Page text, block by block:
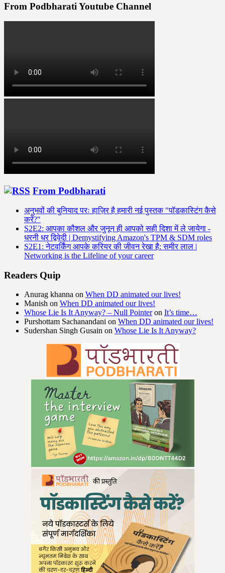
From Podbharati Youtube Channel
From Podbharati
अनुभवों की बुनियाद परः हाज़िर है हमारी नई पुस्तक "पॉडकास्टिंग कैसे
करें?"
S2E2: आपका कौशल और जुनून ही आपको सही दिशा में ले जायेगा -
धरनी धर द्विवेदी | Demystifying Amazon's TPM & SDM roles
S2E1: नेटवर्किंग आपके करियर की जीवन रेखा है: समीर लाल |
Networking is the Lifeline of your career
Readers Quip
Anurag khanna on When DD animated our lives!
Manish on When DD animated our lives!
Whose Lie Is It Anyway? – Null Pointeron It’s time…
Purshottam Sachanandani on When DD animated our lives!
Sudershan Singh Gusain on Whose Lie Is It Anyway?